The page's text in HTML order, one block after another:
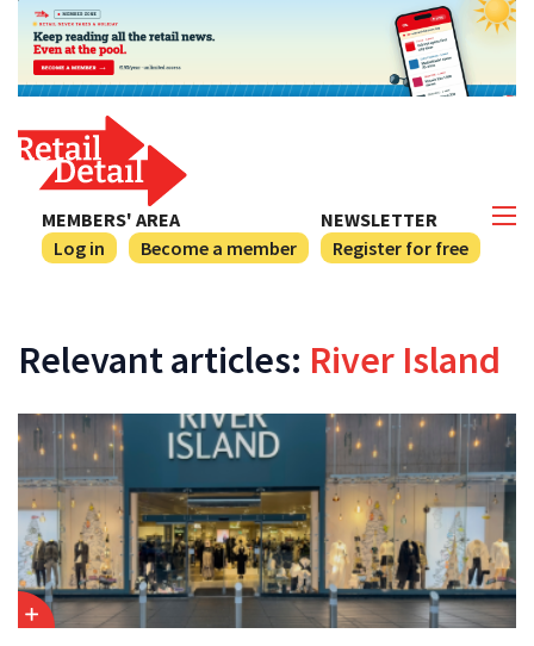
NEWSLETTER
Register for free
MEMBERS' AREA
Log in
Become a member
Relevant articles: River Island